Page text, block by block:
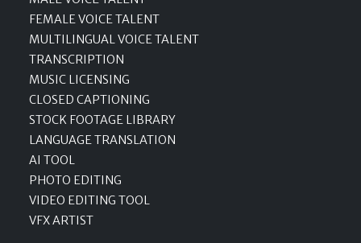
FEMALE VOICE TALENT
MULTILINGUAL VOICE TALENT
TRANSCRIPTION
MUSIC LICENSING
CLOSED CAPTIONING
STOCK FOOTAGE LIBRARY
LANGUAGE TRANSLATION
AI TOOL
PHOTO EDITING
VIDEO EDITING TOOL
VFX ARTIST